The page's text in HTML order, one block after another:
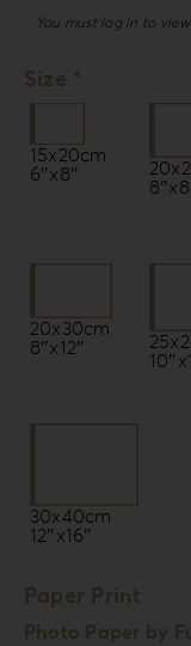
You must log in to
Size *
15x20cm
6″x8″
20x30cm
8″x12″
30x40cm
12″x16″
Paper Print
Photo Paper by